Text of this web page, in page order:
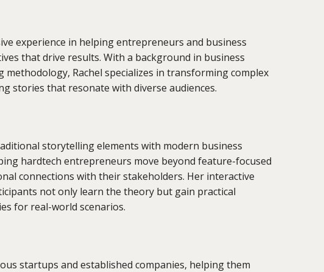
experience in helping entrepreneurs and business
that drive results. With a background in business
Rachel specializes in transforming complex
stories that resonate with diverse audiences.
storytelling elements with modern business
hardtech entrepreneurs move beyond feature-focused
connections with their stakeholders. Her interactive
not only learn the theory but gain practical
for real-world scenarios.
startups and established companies, helping them